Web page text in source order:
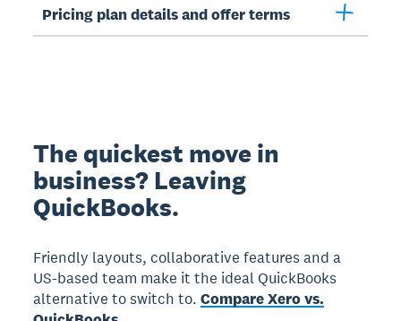
Pricing plan details and offer terms
The quickest move in
business? Leaving
QuickBooks.
Friendly layouts, collaborative features and a
US-based team make it the ideal QuickBooks
alternative to switch to. Compare Xero vs.